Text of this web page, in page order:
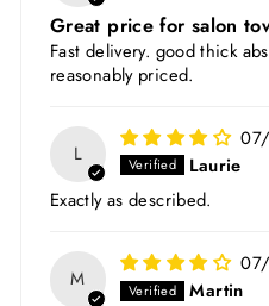
Great price for salon
Fast delivery. good thick
reasonably priced.
L
Laurie
Exactly as described.
M
Martin